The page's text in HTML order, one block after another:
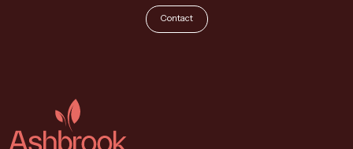
Contact